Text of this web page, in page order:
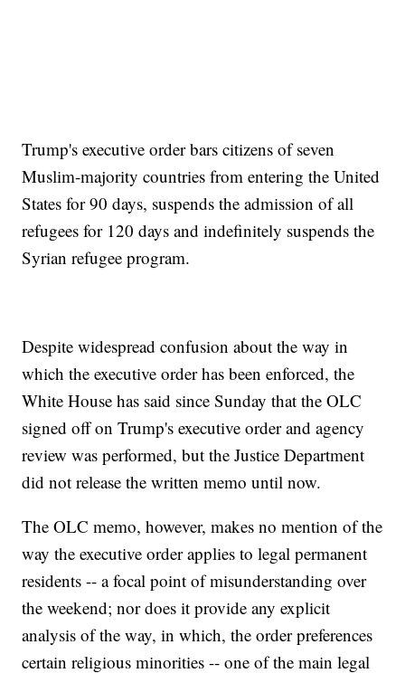
Trump's executive order bars citizens of seven
Muslim-majority countries from entering the United
States for 90 days, suspends the admission of all
refugees for 120 days and indefinitely suspends the
Syrian refugee program.
Despite widespread confusion about the way in
which the executive order has been enforced, the
White House has said since Sunday that the OLC
signed off on Trump's executive order and agency
review was performed, but the Justice Department
did not release the written memo until now.
The OLC memo, however, makes no mention of the
way the executive order applies to legal permanent
residents -- a focal point of misunderstanding over
the weekend; nor does it provide any explicit
analysis of the way, in which, the order preferences
certain religious minorities -- one of the main legal